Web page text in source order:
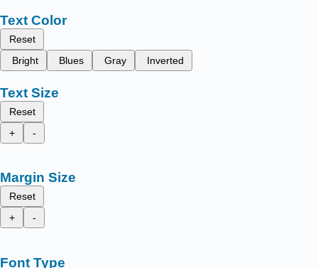
Text Color
Reset
Bright
Blues Gray Inverted
Text Size
Reset
+
-
Margin Size
Reset
+
-
Font Type